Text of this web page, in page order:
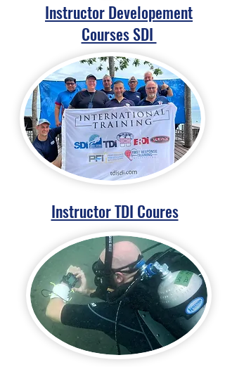
Instructor Developement
Courses SDI
Instructor TDI Coures